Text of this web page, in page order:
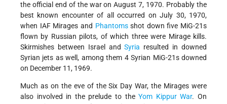
the official end of the war on August 7, 1970. Probably the
best known encounter of all occurred on July 30, 1970,
when IAF Mirages and Phantomsshot down five MiG-21s
flown by Russian pilots, of which three were Mirage kills.
Skirmishes between Israel andSyria resulted in downed
Syrian jets as well, among them 4 Syrian MiG-21s downed
on December 11, 1969.
Much as on the eve of the Six Day War, the Mirages were
also involved in the prelude to theYom Kippur War. On